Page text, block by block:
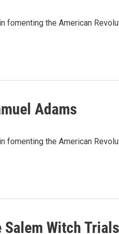
fomenting the American
Adams
fomenting the American
Witch Trials